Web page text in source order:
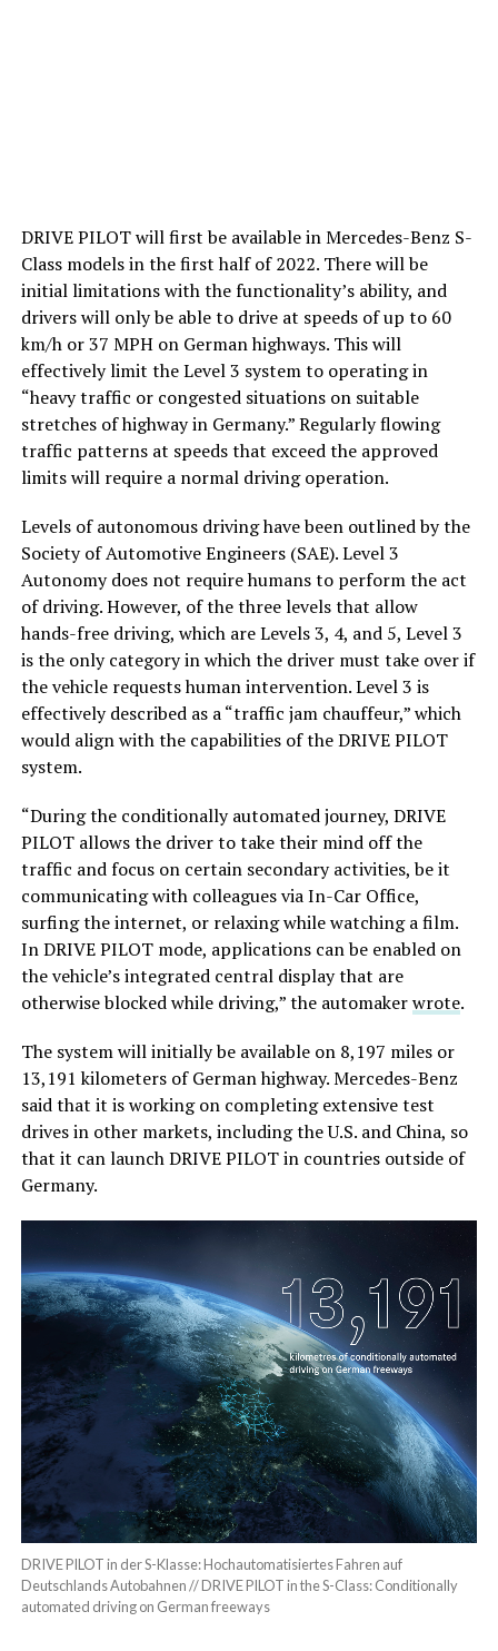
DRIVE PILOT will first be available in Mercedes-Benz S-
Class models in the first half of 2022. There will be
initial limitations with the functionality’s ability, and
drivers will only be able to drive at speeds of up to 60
km/h or 37 MPH on German highways. This will
effectively limit the Level 3 system to operating in
“heavy traffic or congested situations on suitable
stretches of highway in Germany.” Regularly flowing
traffic patterns at speeds that exceed the approved
limits will require a normal driving operation.
Levels of autonomous driving have been outlined by the
Society of Automotive Engineers (SAE). Level 3
Autonomy does not require humans to perform the act
of driving. However, of the three levels that allow
hands-free driving, which are Levels 3, 4, and 5, Level 3
is the only category in which the driver must take over if
the vehicle requests human intervention. Level 3 is
effectively described as a “traffic jam chauffeur,” which
would align with the capabilities of the DRIVE PILOT
system.
“During the conditionally automated journey, DRIVE
PILOT allows the driver to take their mind off the
traffic and focus on certain secondary activities, be it
communicating with colleagues via In-Car Office,
surfing the internet, or relaxing while watching a film.
In DRIVE PILOT mode, applications can be enabled on
the vehicle’s integrated central display that are
otherwise blocked while driving,” the automakerwrote.
The system will initially be available on 8,197 miles or
13,191 kilometers of German highway. Mercedes-Benz
said that it is working on completing extensive test
drives in other markets, including the U.S. and China, so
that it can launch DRIVE PILOT in countries outside of
Germany.
DRIVE PILOT in der S-Klasse: Hochautomatisiertes Fahren auf
Deutschlands Autobahnen // DRIVE PILOT in the S-Class: Conditionally
automated driving on German freeways